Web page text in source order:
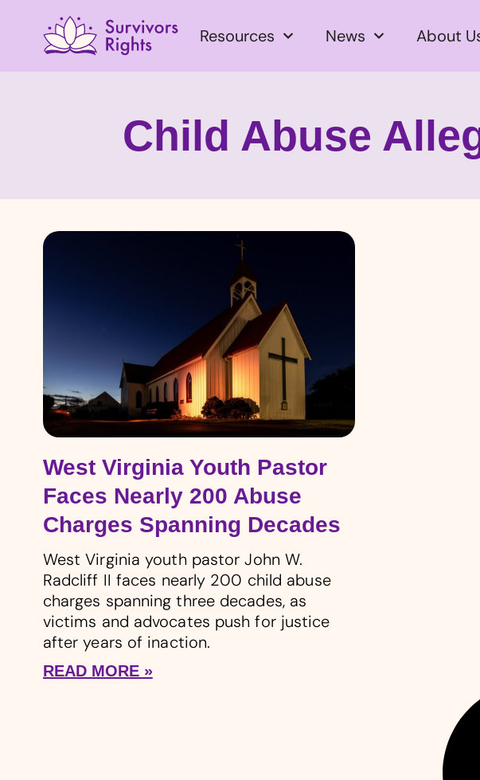
Resources News About
Child Abuse
West Virginia Youth Pastor
Faces Nearly 200 Abuse
Charges Spanning Decades
West Virginia youth pastor John W.
Radcliff II faces nearly 200 child abuse
charges spanning three decades, as
victims and advocates push for justice
after years of inaction.
READ MORE »